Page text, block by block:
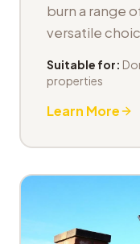
burn a range
versatile
Suitable for:
properties
Learn More